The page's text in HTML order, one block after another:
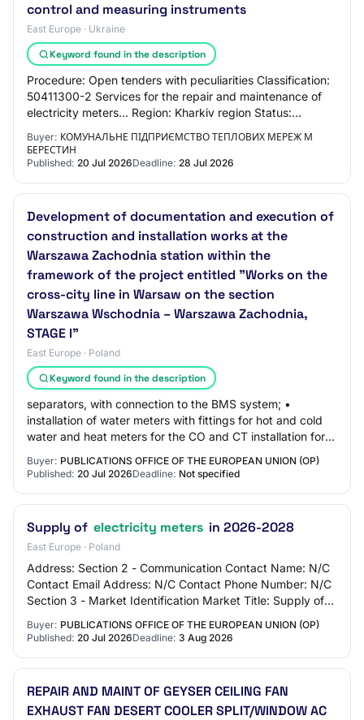
control and measuring instruments
East Europe · Ukraine
Keyword found in the description
Procedure: Open tenders with peculiarities Classification:
50411300-2 Services for the repair and maintenance of
electricity meters... Region: Kharkiv region Status:
Buyer: КОМУНАЛЬНЕ ПІДПРИЄМСТВО ТЕПЛОВИХ МЕРЕЖ М
БЕРЕСТИН
Published: 20 Jul 2026Deadline: 28 Jul 2026
Development of documentation and execution of
construction and installation works at the
Warszawa Zachodnia station within the
framework of the project entitled "Works on the
cross-city line in Warsaw on the section
Warszawa Wschodnia – Warszawa Zachodnia,
STAGE I"
East Europe · Poland
Keyword found in the description
separators, with connection to the BMS system; •
installation of water meters with fittings for hot and cold
water and heat meters for the CO and CT installation for
Buyer: PUBLICATIONS OFFICE OF THE EUROPEAN UNION (OP)
Published: 20 Jul 2026Deadline: Not specified
Supply of electricity meters in 2026-2028
East Europe · Poland
Address: Section 2 - Communication Contact Name: N/C
Contact Email Address: N/C Contact Phone Number: N/C
Section 3 - Market Identification Market Title: Supply of
Buyer: PUBLICATIONS OFFICE OF THE EUROPEAN UNION (OP)
Published: 20 Jul 2026Deadline: 3 Aug 2026
REPAIR AND MAINT OF GEYSER CEILING FAN
EXHAUST FAN DESERT COOLER SPLIT/WINDOW AC